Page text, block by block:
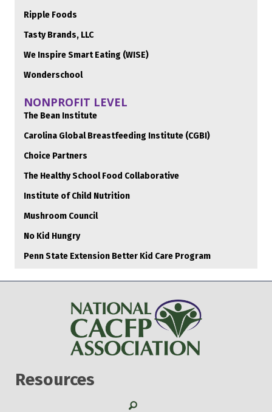
Ripple Foods
Tasty Brands, LLC
We Inspire Smart Eating (WISE)
Wonderschool
NONPROFIT LEVEL
The Bean Institute
Carolina Global Breastfeeding Institute (CGBI)
Choice Partners
The Healthy School Food Collaborative
Institute of Child Nutrition
Mushroom Council
No Kid Hungry
Penn State Extension Better Kid Care Program
Resources
Search